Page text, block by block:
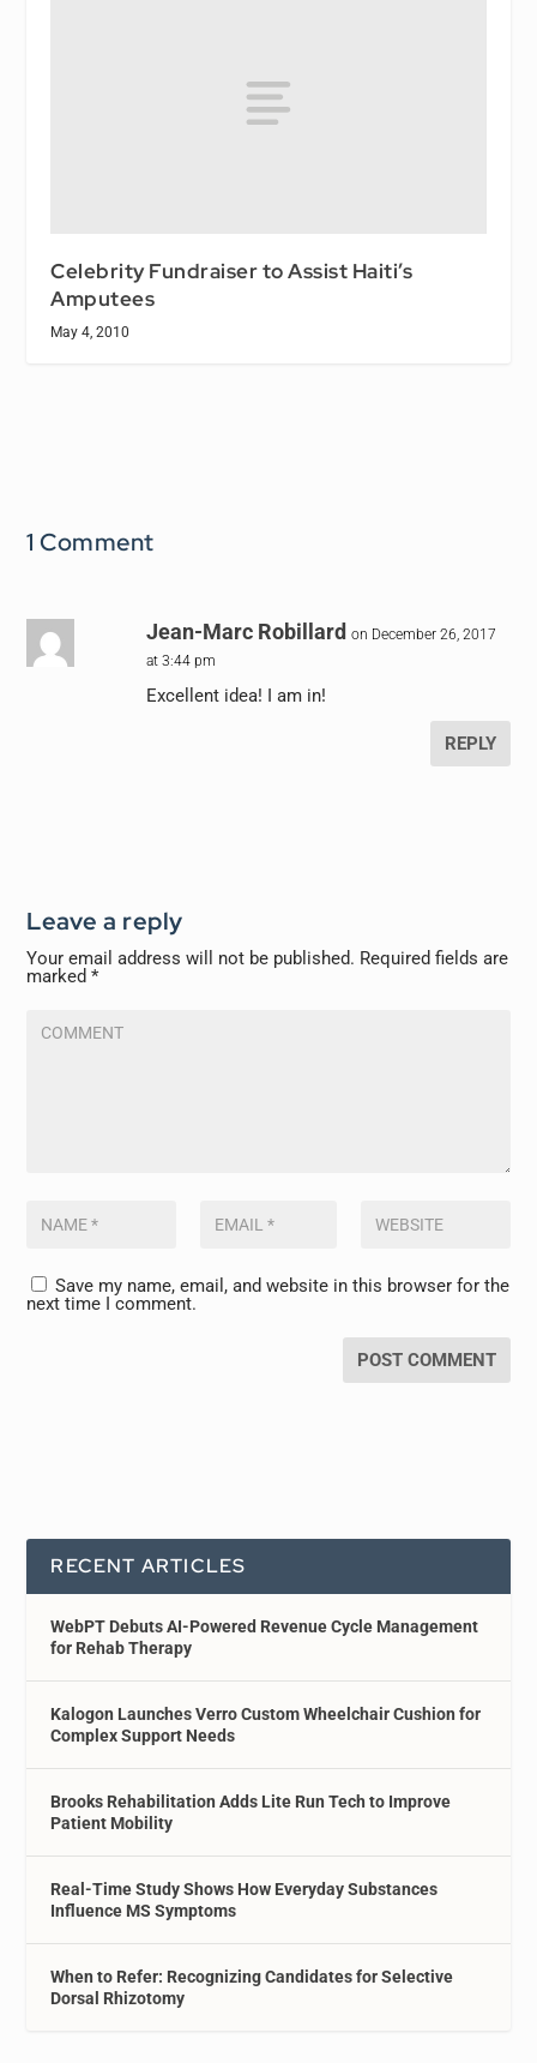
Celebrity Fundraiser to Assist Haiti’s
Amputees
May 4, 2010
1 Comment
Jean-Marc Robillard on December 26, 2017
at 3:44 pm
Excellent idea! I am in!
REPLY
Leave a reply
Your email address will not be published. Required fields are
marked*
Save my name, email, and website in this browser for the
next time I comment.
RECENT ARTICLES
WebPT Debuts AI-Powered Revenue Cycle Management
for Rehab Therapy
Kalogon Launches Verro Custom Wheelchair Cushion for
Complex Support Needs
Brooks Rehabilitation Adds Lite Run Tech to Improve
Patient Mobility
Real-Time Study Shows How Everyday Substances
Influence MS Symptoms
When to Refer: Recognizing Candidates for Selective
Dorsal Rhizotomy